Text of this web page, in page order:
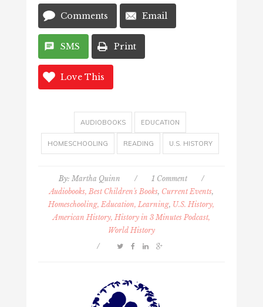
Comments Email
SMS Print
Love This
AUDIOBOOKS EDUCATION
HOMESCHOOLING READING U.S. HISTORY
By: Martha Quinn / 1 Comment
/
Audiobooks, Best Children's Books, Current Events,
Homeschooling, Education, Learning, U.S. History,
American History, History in 3 Minutes Podcast,
World History
/